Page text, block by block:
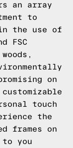
an array
to
the use of
FSC
on
touch
the
frames on
you